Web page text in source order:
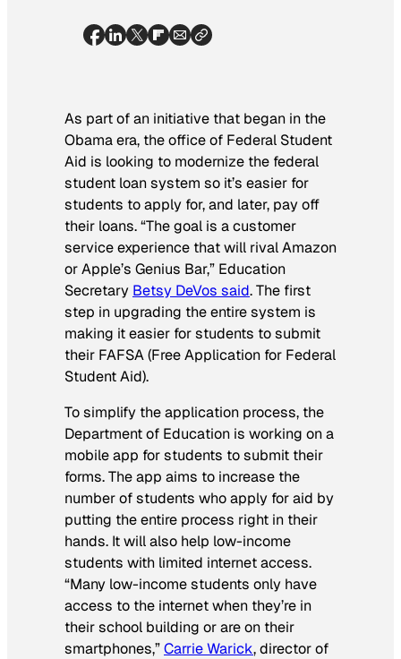
As part of an initiative that began in the
Obama era, the office of Federal Student
Aid is looking to modernize the federal
student loan system so it’s easier for
students to apply for, and later, pay off
their loans. “The goal is a customer
service experience that will rival Amazon
or Apple’s Genius Bar,” Education
Secretary Betsy DeVos said. The first
step in upgrading the entire system is
making it easier for students to submit
their FAFSA (Free Application for Federal
Student Aid).
To simplify the application process, the
Department of Education is working on a
mobile app for students to submit their
forms. The app aims to increase the
number of students who apply for aid by
putting the entire process right in their
hands. It will also help low-income
students with limited internet access.
“Many low-income students only have
access to the internet when they’re in
their school building or are on their
smartphones,”Carrie Warick, director of